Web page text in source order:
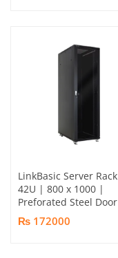
LinkBasic Server Rack
42U | 800 x 1000 |
Preforated Steel Door
₨ 172000